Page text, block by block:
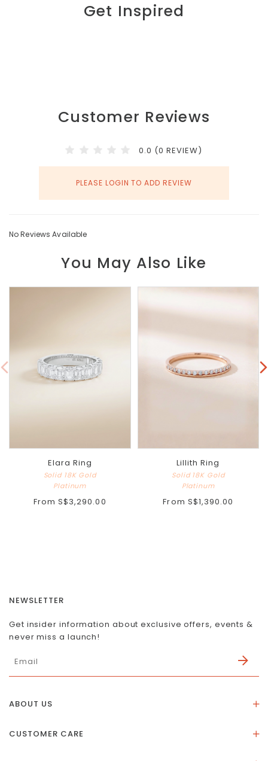
Get Inspired
Customer Reviews
0.0 (0 REVIEW)
PLEASE LOGIN TO ADD REVIEW
No Reviews Available
You May Also Like
Elara Ring
Solid 18K Gold
Platinum
From S$3,290.00
Lillith Ring
Solid 18K Gold
Platinum
From S$1,390.00
ABOUT US
CUSTOMER CARE
NEWSLETTER
Get insider information about exclusive offers, events &
never miss a launch!